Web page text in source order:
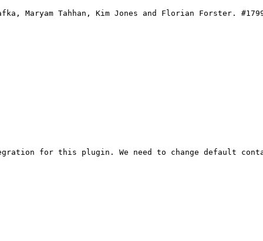
Maryam Tahhan, Kim Jones and Florian Forster.
for this plugin. We need to change default